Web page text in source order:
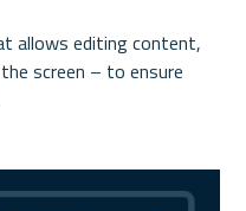
allows editing content,
screen – to ensure